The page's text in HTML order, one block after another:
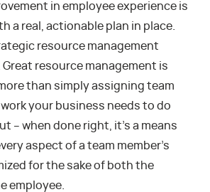
in employee experience is
a real, actionable plan in place.
resource management
resource management is
than simply assigning team
your business needs to do
– when done right, it’s a means
aspect of a team member’s
for the sake of both the
employee.